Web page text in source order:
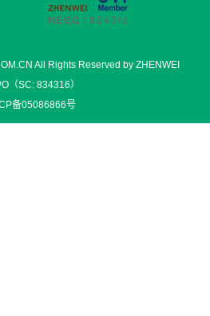
All Rights Reserved by ZHENWEI
（SC: 834316）
备05086866号